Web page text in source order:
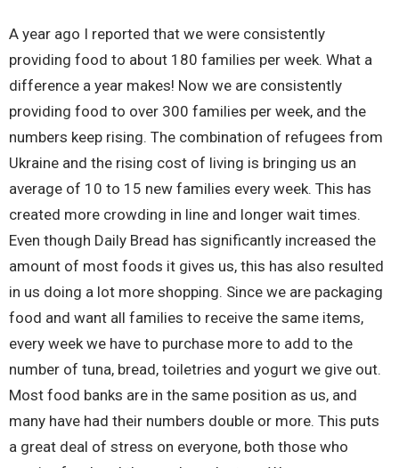
A year ago I reported that we were consistently
providing food to about 180 families per week. What a
difference a year makes! Now we are consistently
providing food to over 300 families per week, and the
numbers keep rising. The combination of refugees from
Ukraine and the rising cost of living is bringing us an
average of 10 to 15 new families every week. This has
created more crowding in line and longer wait times.
Even though Daily Bread has significantly increased the
amount of most foods it gives us, this has also resulted
in us doing a lot more shopping. Since we are packaging
food and want all families to receive the same items,
every week we have to purchase more to add to the
number of tuna, bread, toiletries and yogurt we give out.
Most food banks are in the same position as us, and
many have had their numbers double or more. This puts
a great deal of stress on everyone, both those who